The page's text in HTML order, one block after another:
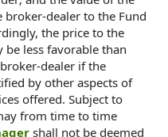
dealer to the Fund
the price to the
be less favorable than
dealer if the
by other aspects of
offered. Subject to
from time to time
shall not be deemed